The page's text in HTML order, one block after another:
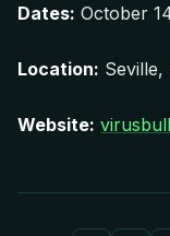
Dates: October
Location: Seville,
Website: